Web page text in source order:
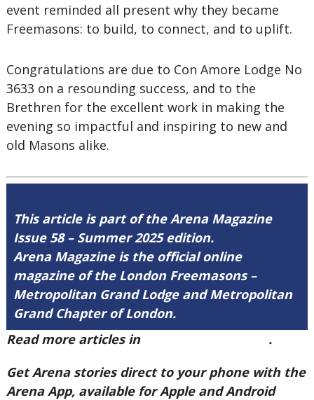
event reminded all present why they became
Freemasons: to build, to connect, and to uplift.
Congratulations are due to Con Amore Lodge No
3633 on a resounding success, and to the
Brethren for the excellent work in making the
evening so impactful and inspiring to new and
old Masons alike.
This article is part of the Arena Magazine
Issue 58 – Summer 2025 edition.
Arena Magazine is the official online
magazine of the London Freemasons –
Metropolitan Grand Lodge and Metropolitan
Grand Chapter of London.
Read more articles in
.
Get Arena stories direct to your phone with the
Arena App, available for Apple and Android